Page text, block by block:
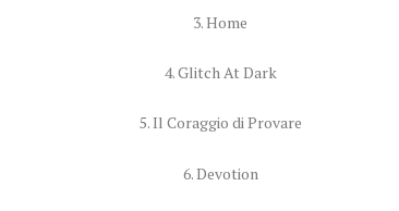
3. Home
4. Glitch At Dark
5. Il Coraggio di Provare
6. Devotion